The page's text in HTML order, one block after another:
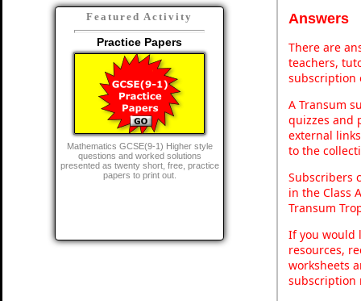
Featured Activity
Practice Papers
Mathematics GCSE(9-1) Higher style
questions and worked solutions
presented as twenty short, free, practice
papers to print out.
Answers
There are
teachers,
subscription
A Transum
quizzes and
external
to the
Subscribers
in the Class
Transum
If you would
resources,
worksheets
subscription